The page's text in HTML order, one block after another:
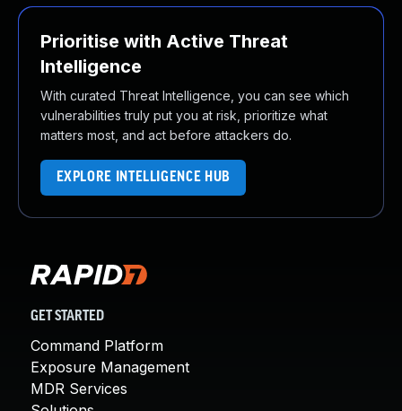
Prioritise with Active Threat
Intelligence
With curated Threat Intelligence, you can see which
vulnerabilities truly put you at risk, prioritize what
matters most, and act before attackers do.
EXPLORE INTELLIGENCE HUB
GET STARTED
Command Platform
Exposure Management
MDR Services